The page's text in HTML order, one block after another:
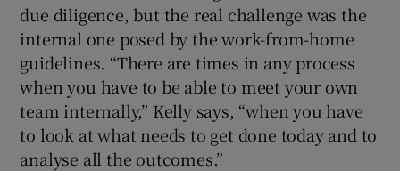
due diligence, but the real challenge was the
internal one posed by the work-from-home
guidelines. “There are times in any process
when you have to be able to meet your own
team internally,” Kelly says, “when you have
to look at what needs to get done today and to
analyse all the outcomes.”